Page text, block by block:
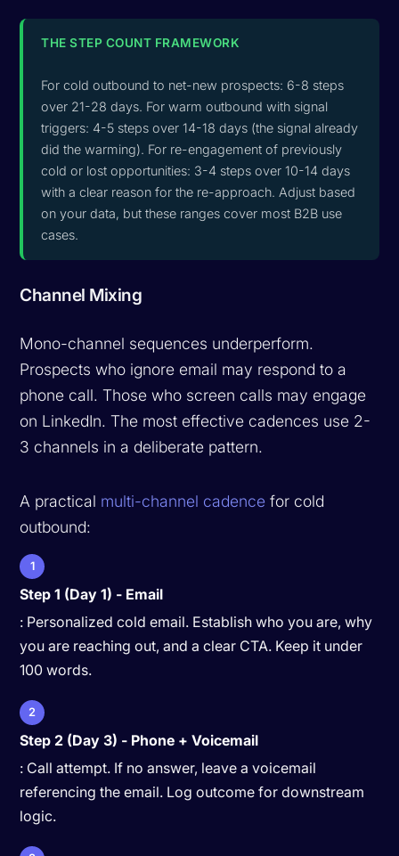
THE STEP COUNT FRAMEWORK
For cold outbound to net-new prospects: 6-8 steps
over 21-28 days. For warm outbound with signal
triggers: 4-5 steps over 14-18 days (the signal already
did the warming). For re-engagement of previously
cold or lost opportunities: 3-4 steps over 10-14 days
with a clear reason for the re-approach. Adjust based
on your data, but these ranges cover most B2B use
cases.
Channel Mixing
Mono-channel sequences underperform.
Prospects who ignore email may respond to a
phone call. Those who screen calls may engage
on LinkedIn. The most effective cadences use 2-
3 channels in a deliberate pattern.
A practical multi-channel cadence for cold
outbound:
1
Step 1 (Day 1) - Email
: Personalized cold email. Establish who you are, why
you are reaching out, and a clear CTA. Keep it under
100 words.
2
Step 2 (Day 3) - Phone + Voicemail
: Call attempt. If no answer, leave a voicemail
referencing the email. Log outcome for downstream
logic.